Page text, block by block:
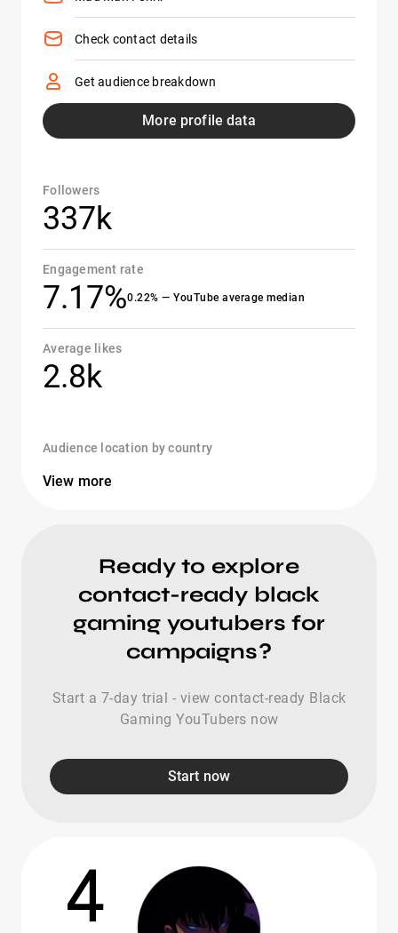
Check contact details
Get audience breakdown
More profile data
Followers
337k
Engagement rate
7.17%0.22% — YouTube average median
Average likes
2.8k
Audience location by country
View more
Ready to explore
contact-ready black
gaming youtubers for
campaigns?
Start a 7-day trial - view contact-ready Black
Gaming YouTubers now
Start now
4